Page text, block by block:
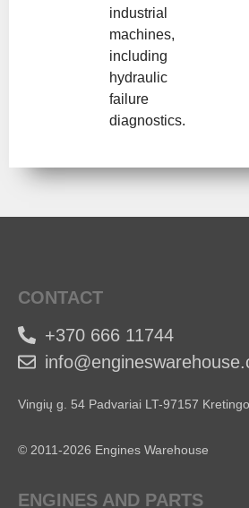
industrial
machines,
including
hydraulic
failure
diagnostics.
CONTACT
+370 666 11744
Vingių g. 54 Padvariai LT-97157
© 2011-2026 Engines Warehouse
ENGINES AND PARTS